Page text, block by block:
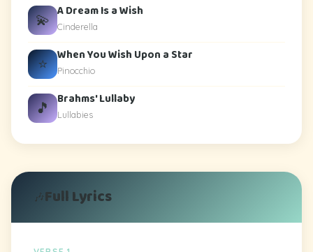
🎶Full Lyrics
💫 A Dream Is a Wish
Cinderella
⭐ When You Wish Upon a Star
Pinocchio
🎵 Brahms' Lullaby
Lullabies